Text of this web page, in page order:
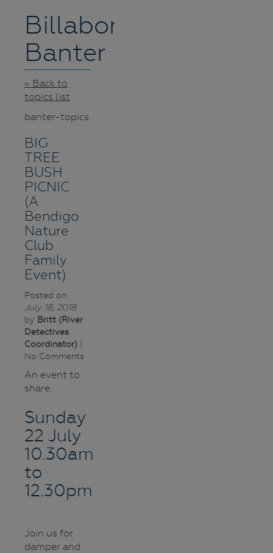
Billabong
Banter
« Back to
topics list
banter-topics
BIG
TREE
BUSH
PICNIC
(A
Bendigo
Nature
Club
Family
Event)
Posted on
July 18, 2018
by Britt (River
Detectives
Coordinator)
No Comments
An event to
share:
Sunday
22 July
10.30am
to
12.30pm
Join us for
damper and